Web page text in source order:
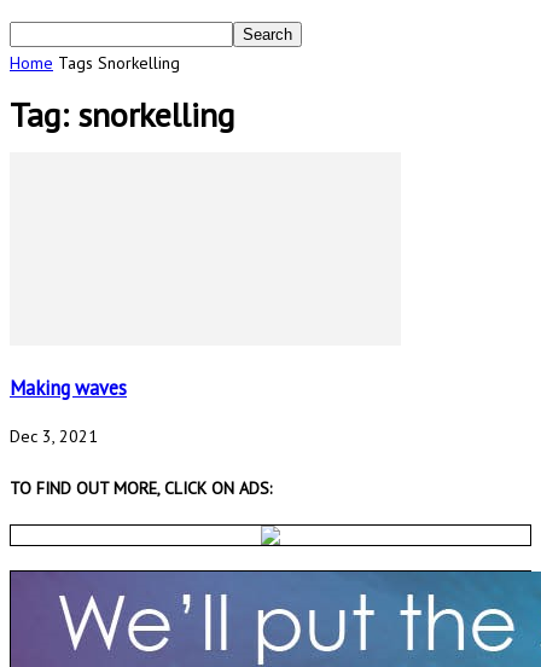
Home Tags Snorkelling
Tag: snorkelling
Making waves
Dec 3, 2021
TO FIND OUT MORE, CLICK ON ADS: